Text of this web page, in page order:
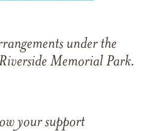
under the
Memorial Park.
your support